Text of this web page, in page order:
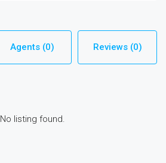
Agents (0) Reviews (0)
No listing found.